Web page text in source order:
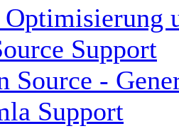
Support
Source -
Support